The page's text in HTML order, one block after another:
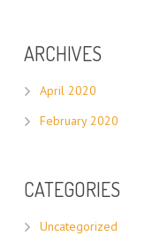
ARCHIVES
April 2020
February 2020
CATEGORIES
Uncategorized